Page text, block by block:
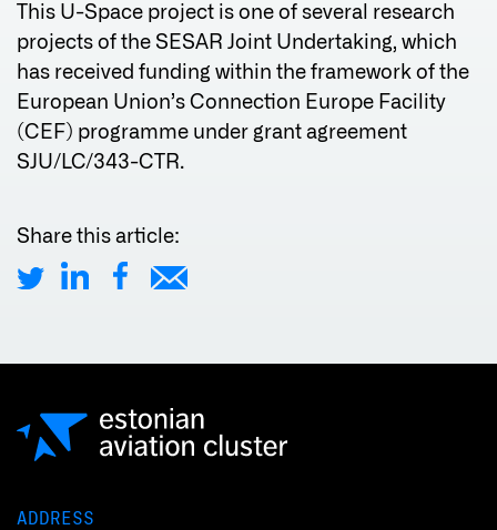
This U-Space project is one of several research
projects of the SESAR Joint Undertaking, which
has received funding within the framework of the
European Union’s Connection Europe Facility
(CEF) programme under grant agreement
SJU/LC/343-CTR.
Share this article:
ADDRESS